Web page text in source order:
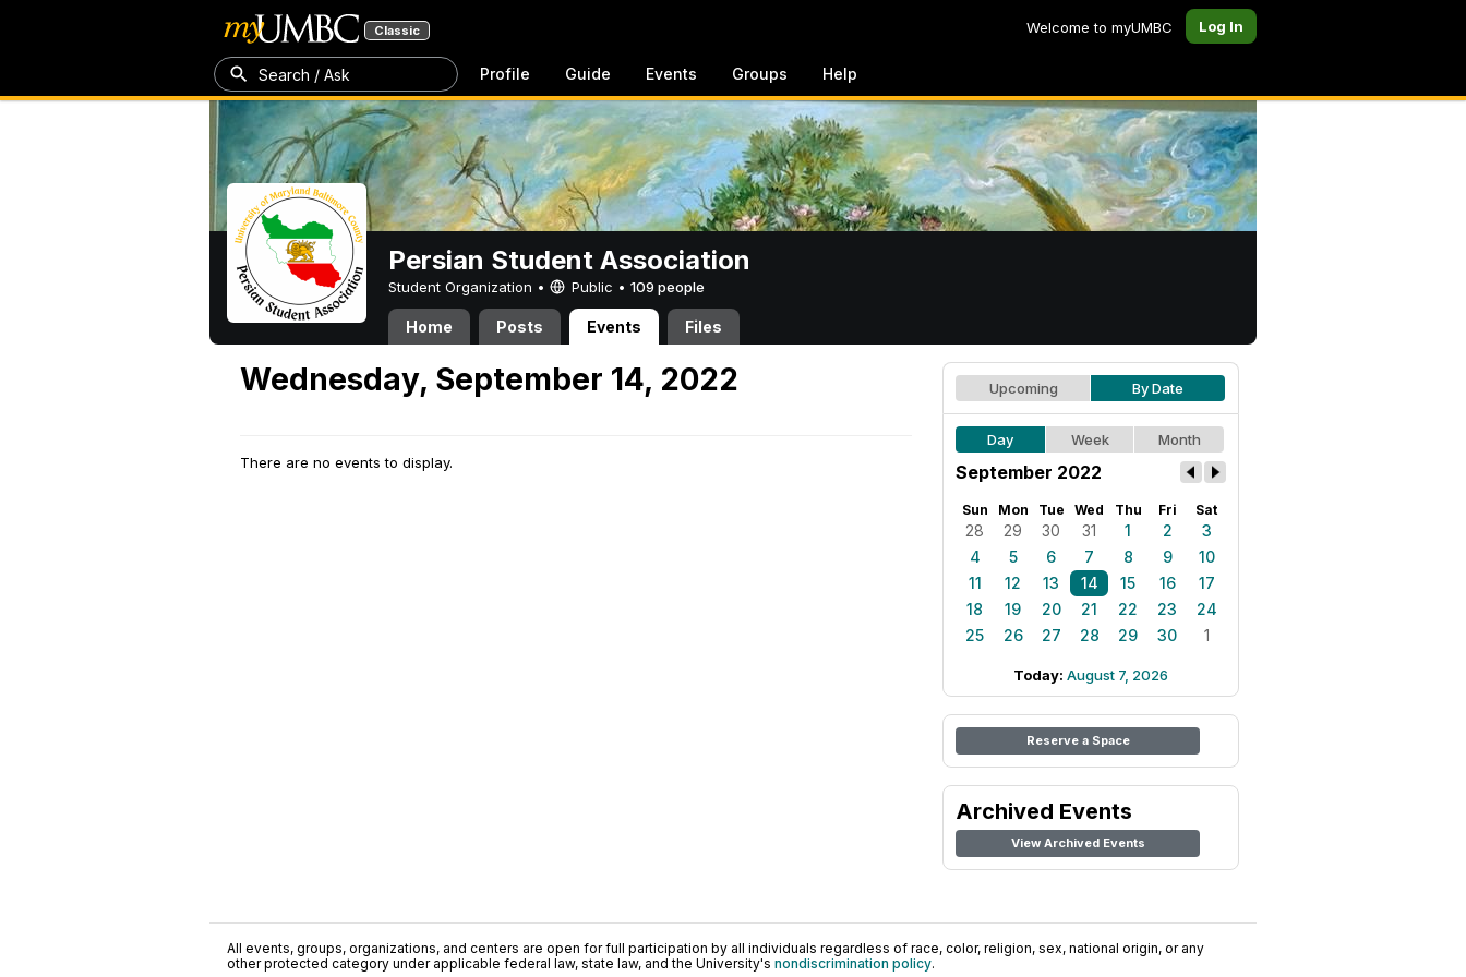
Classic Welcome to myUMBC Log In
Search / Ask Profile Guide Events Groups Help
Persian Student Association
Student Organization • Public • 109 people
Home Posts Events Files
Wednesday, September 14, 2022
There are no events to display.
Upcoming By Date
Day Week Month
September 2022
Sun Mon Tue Wed Thu Fri Sat
28 29 30 31 1 2
3
4
5 6 7 8 9
10
11
12 13 14 15 16
17
18
19 20 21 22 23
24
25
26 27 28 29 30 1
Today: August 7, 2026
Reserve a Space
Archived Events
View Archived Events
All events, groups, organizations, and centers are open for full participation by all individuals regardless of race, color, religion, sex, national origin, or any
other protected category under applicable federal law, state law, and the University's nondiscrimination policy.